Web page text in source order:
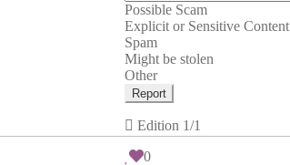
Possible Scam
Explicit or Sensitive Content
Spam
Might be stolen
Other
Report
Edition 1/1
0